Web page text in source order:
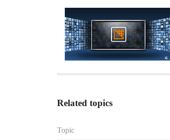
Related topics
Topic